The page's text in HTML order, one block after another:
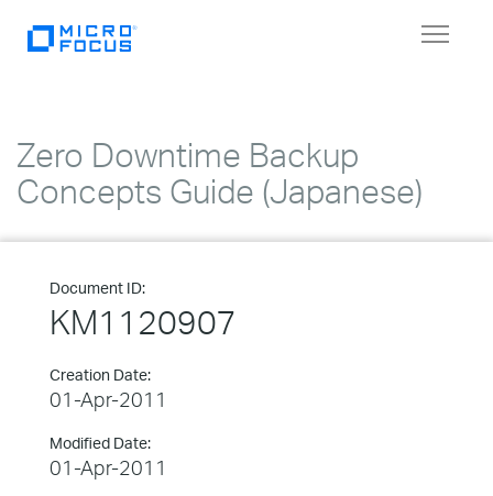
Toggle
Zero Downtime Backup
Concepts Guide (Japanese)
Document ID:
KM1120907
Creation Date:
01-Apr-2011
Modified Date:
01-Apr-2011